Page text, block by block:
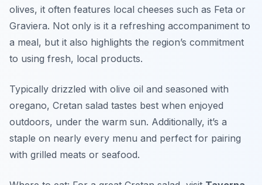
olives, it often features local cheeses such as Feta or
Graviera. Not only is it a refreshing accompaniment to
a meal, but it also highlights the region’s commitment
to using fresh, local products.
Typically drizzled with olive oil and seasoned with
oregano, Cretan salad tastes best when enjoyed
outdoors, under the warm sun. Additionally, it’s a
staple on nearly every menu and perfect for pairing
with grilled meats or seafood.